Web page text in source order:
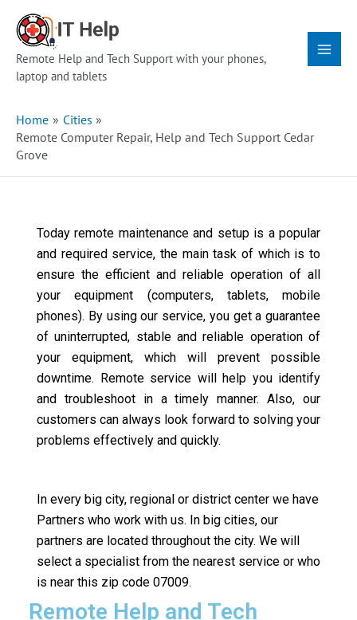
content
Remote Help and Tech Support with your phones,
laptop and tablets
Menu
Home
Cities
Remote Computer Repair, Help and Tech Support Cedar
Grove
Today remote maintenance and setup is a popular
and required service, the main task of which is to
ensure the efficient and reliable operation of all
your equipment (computers, tablets, mobile
phones). By using our service, you get a guarantee
of uninterrupted, stable and reliable operation of
your equipment, which will prevent possible
downtime. Remote service will help you identify
and troubleshoot in a timely manner. Also, our
customers can always look forward to solving your
problems effectively and quickly.
In every big city, regional or district center we have
Partners who work with us. In big cities, our
partners are located throughout the city. We will
select a specialist from the nearest service or who
is near this zip code 07009.
Remote Help and Tech